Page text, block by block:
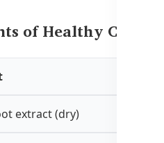
of Healthy Care
extract (dry)